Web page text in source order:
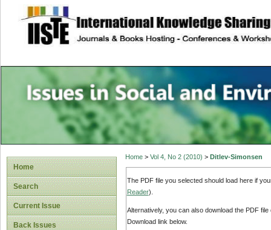
site description
Issues in Social
Accounting
Home
Search
Current Issue
Back Issues
Home> Vol 4, No 2 (2010) > Ditlev-Simonsen
The PDF file you selected should load here if
Reader).
Alternatively, you can also download the PDF
Download link below.